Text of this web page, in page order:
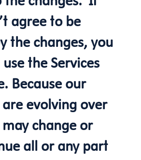
agree to be
the changes, you
the Services
Because our
are evolving over
change or
all or any part